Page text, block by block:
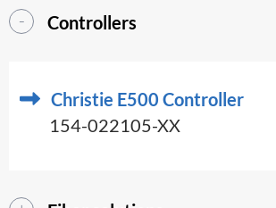
Controllers
Christie E500 Controller
154-022105-XX